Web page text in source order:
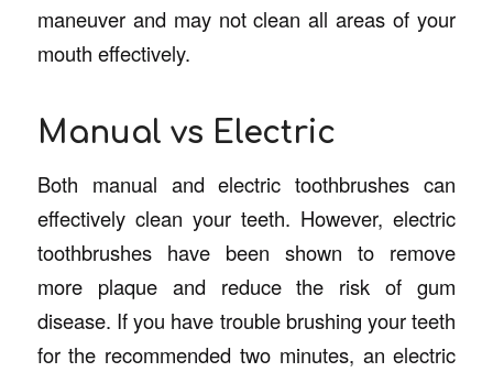
maneuver and may not clean all areas of your
mouth effectively.
Manual vs Electric
Both manual and electric toothbrushes can
effectively clean your teeth. However, electric
toothbrushes have been shown to remove
more plaque and reduce the risk of gum
disease. If you have trouble brushing your teeth
for the recommended two minutes, an electric